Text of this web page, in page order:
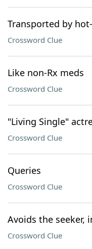
Transported by
Crossword Clue
Like non-Rx meds
Crossword Clue
"Living Single"
Crossword Clue
Queries
Crossword Clue
Avoids the seeker,
Crossword Clue